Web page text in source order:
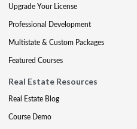
Upgrade Your License
Professional Development
Multistate & Custom Packages
Featured Courses
Real Estate Resources
Real Estate Blog
Course Demo